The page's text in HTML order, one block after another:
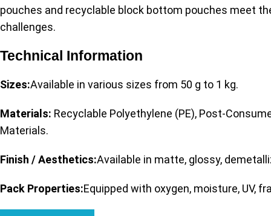
pouches and recyclable block bottom pouches meet
challenges.
Technical Information
Sizes:Available in various sizes from 50 g to 1 kg.
Materials: Recyclable Polyethylene (PE), Post-
Materials.
Finish / Aesthetics:Available in matte, glossy,
Pack Properties:Equipped with oxygen, moisture, UV,